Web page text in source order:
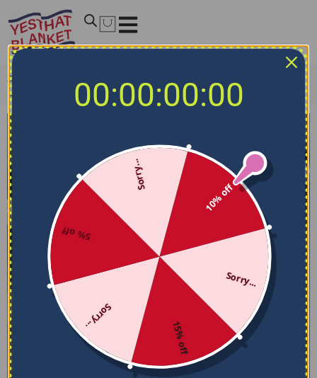
Home
Utah Utes Bedding Set – Stripe Style Red Gray
00:00:00:00
10% off
Sorry...
15% off
Sorry...
5% off
Sorry...